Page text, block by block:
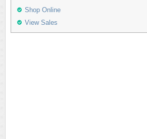
Shop Online
View Sales